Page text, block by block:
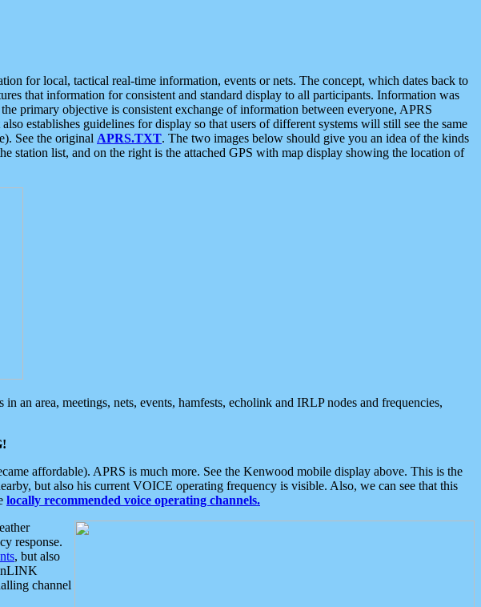
for local, tactical real-time information, events or nets. The concept, which dates back to
that information for consistent and standard display to all participants. Information was
primary objective is consistent exchange of information between everyone, APRS
establishes guidelines for display so that users of different systems will still see the same
See the original APRS.TXT. The two images below should give you an idea of the kinds
list, and on the right is the attached GPS with map display showing the location of
an area, meetings, nets, events, hamfests, echolink and IRLP nodes and frequencies,
affordable). APRS is much more. See the Kenwood mobile display above. This is the
but also his current VOICE operating frequency is visible. Also, we can see that this
locally recommended voice operating channels.
response.
, but also
channel